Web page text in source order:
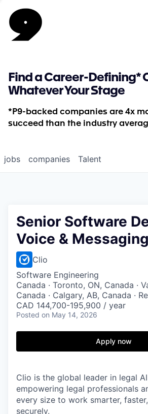
Find a Career-Defining*
Whatever Your Stage
*P9-backed companies are 4x
succeed than the industry
jobs companies Talent
Senior Software
Voice & Messaging
Clio
Software Engineering
Canada · Toronto, ON, Canada ·
Canada · Calgary, AB, Canada ·
CAD 144,700-195,900 / year
Posted on May 14, 2026
Apply now
Clio is the global leader in legal
empowering legal professionals
every size to work smarter,
securely.